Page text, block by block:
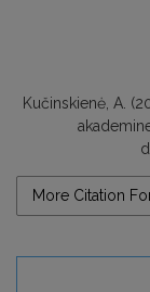
Kučinskienė, A.
More Citation